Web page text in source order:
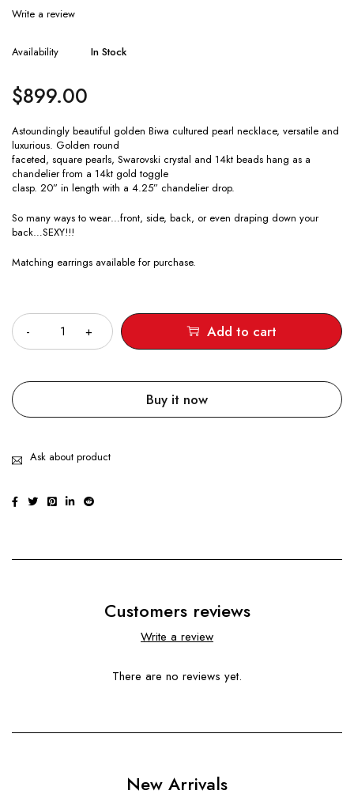
Write a review
Availability In Stock
$899.00
Astoundingly beautiful golden Biwa cultured pearl necklace, versatile and
luxurious. Golden round
faceted, square pearls, Swarovski crystal and 14kt beads hang as a
chandelier from a 14kt gold toggle
clasp. 20” in length with a 4.25” chandelier drop.
So many ways to wear…front, side, back, or even draping down your
back…SEXY!!!
Matching earrings available for purchase.
Add to cart
Buy it now
Ask about product
Customers reviews
Write a review
There are no reviews yet.
New Arrivals